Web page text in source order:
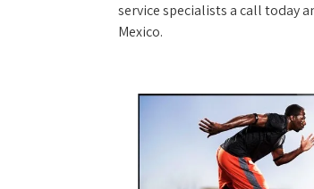
service specialists a call today
Mexico.